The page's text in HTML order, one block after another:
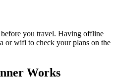
you travel. Having offline
or wifi to check your plans on the
Works